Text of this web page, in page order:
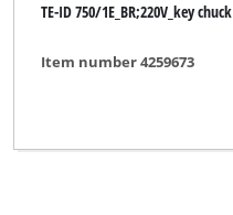
TE-ID 750/1E_BR;220V_key chuck
Item number 4259673